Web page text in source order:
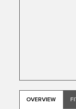
OVERVIEW